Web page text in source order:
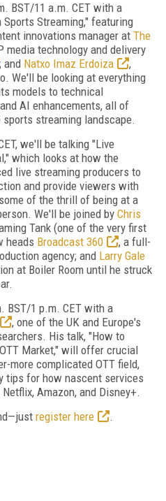
BST/11 a.m. CET with a
Streaming," featuring
innovations manager at The
media technology and delivery
; and Natxo Imaz Erdoiza
,
We'll be looking at everything
models to technical
AI enhancements, all of
streaming landscape.
we'll be talking "Live
which looks at how the
live streaming producers to
and provide viewers with
of the thrill of being at a
We'll be joined byChris
Tank (one of the very first
heads Broadcast 360
, a full-
agency; and Larry Gale
at Boiler Room until he struck
BST/1 p.m. CET with a
, one of the UK and Europe's
His talk, "How to
Market," will offer crucial
more complicated OTT field,
tips for how nascent services
Amazon, and Disney+.
register here .